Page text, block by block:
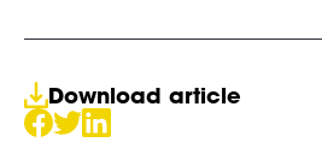
Download article